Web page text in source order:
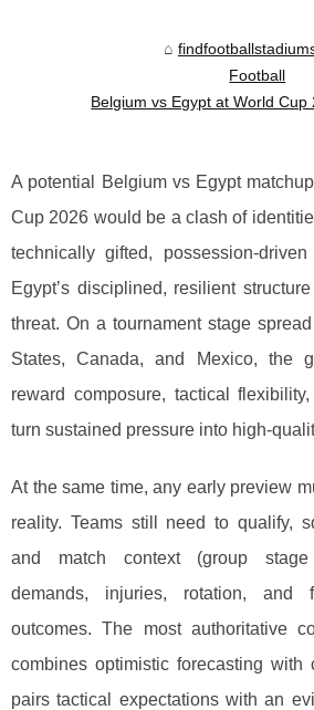
Football
Belgium vs Egypt at World Cup
A potential Belgium vs Egypt
Cup 2026 would be a clash of
technically gifted, possession-
Egypt’s disciplined, resilient
threat. On a tournament stage
States, Canada, and Mexico, the
reward composure, tactical
turn sustained pressure into high-
At the same time, any early preview
reality. Teams still need to qualify,
and match context (group stage
demands, injuries, rotation, and
outcomes. The most authoritative
combines optimistic forecasting with
pairs tactical expectations with an